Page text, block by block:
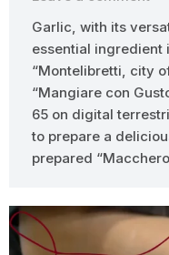
Garlic, with its
essential ingredient
“Montelibretti, city
“Mangiare con
65 on digital
to prepare a
prepared